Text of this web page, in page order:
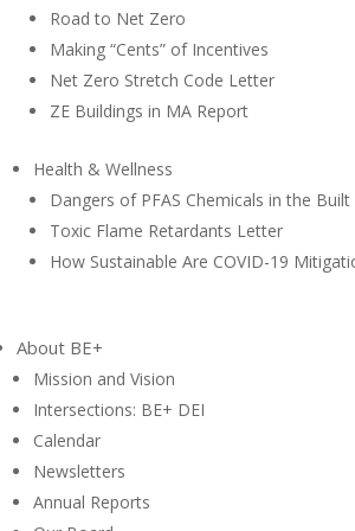
Road to Net Zero
Making “Cents” of Incentives
Net Zero Stretch Code Letter
ZE Buildings in MA Report
Health & Wellness
Dangers of PFAS Chemicals in the
Toxic Flame Retardants Letter
How Sustainable Are COVID-19
About BE+
Mission and Vision
Intersections: BE+ DEI
Calendar
Newsletters
Annual Reports